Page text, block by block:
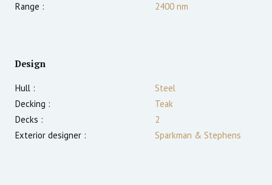
Range :
2400 nm
Design
Hull :
Steel
Decking :
Teak
Decks :
2
Exterior designer :
Sparkman & Stephens